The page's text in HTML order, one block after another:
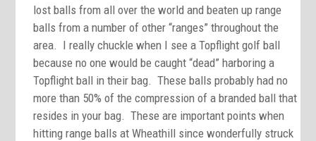
lost balls from all over the world and beaten up range
balls from a number of other “ranges” throughout the
area. I really chuckle when I see a Topflight golf ball
because no one would be caught “dead” harboring a
Topflight ball in their bag. These balls probably had no
more than 50% of the compression of a branded ball that
resides in your bag. These are important points when
hitting range balls at Wheathill since wonderfully struck